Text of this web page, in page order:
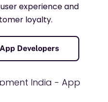
experience and
loyalty.
Developers